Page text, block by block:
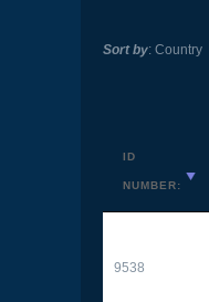
Sort by: Country
ID
NUMBER:
9538